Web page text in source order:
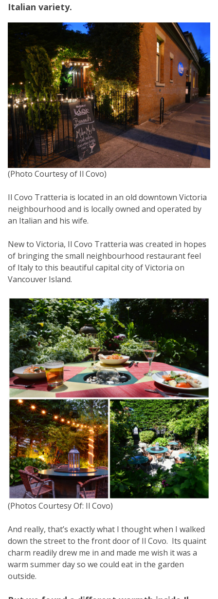
Italian variety.
(Photo Courtesy of Il Covo)
Il Covo Tratteria is located in an old downtown Victoria
neighbourhood and is locally owned and operated by
an Italian and his wife.
New to Victoria, Il Covo Tratteria was created in hopes
of bringing the small neighbourhood restaurant feel
of Italy to this beautiful capital city of Victoria on
Vancouver Island.
(Photos Courtesy Of: Il Covo)
And really, that’s exactly what I thought when I walked
down the street to the front door of Il Covo. Its quaint
charm readily drew me in and made me wish it was a
warm summer day so we could eat in the garden
outside.